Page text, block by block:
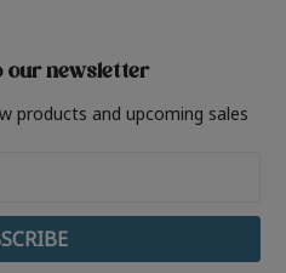
our newsletter
products and upcoming sales